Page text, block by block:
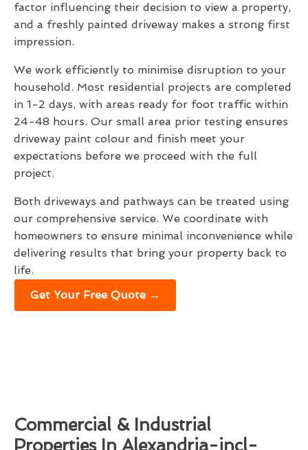
factor influencing their decision to view a property,
and a freshly painted driveway makes a strong first
impression.
We work efficiently to minimise disruption to your
household. Most residential projects are completed
in 1-2 days, with areas ready for foot traffic within
24-48 hours. Our small area prior testing ensures
driveway paint colour and finish meet your
expectations before we proceed with the full
project.
Both driveways and pathways can be treated using
our comprehensive service. We coordinate with
homeowners to ensure minimal inconvenience while
delivering results that bring your property back to
life.
Get Your Free Quote →
Commercial & Industrial
Properties In Alexandria-incl-